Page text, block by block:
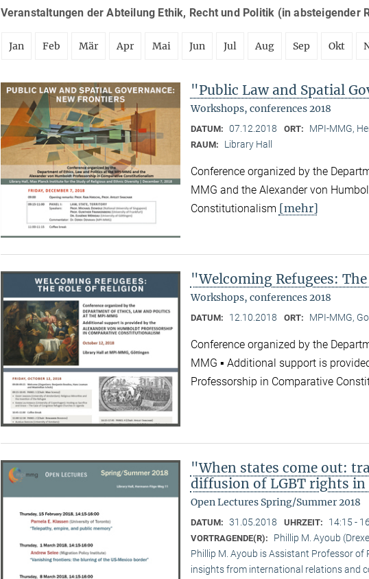
Veranstaltungen der Abteilung Ethik, Recht und Politik (in absteigender
Jan Feb Mär Apr Mai Jun Jul Aug Sep Okt
"Public Law and Spatial
Workshops, conferences 2018
DATUM: 07.12.2018 ORT: MPI-MMG,
RAUM: Library Hall
Conference organized by the
MMG and the Alexander von
Constitutionalism [mehr]
"Welcoming Refugees:
Workshops, conferences 2018
DATUM: 12.10.2018 ORT: MPI-MMG,
Conference organized by the
MMG ▪ Additional support is
Professorship in Comparative
"When states come out:
diffusion of LGBT rights in
Open Lectures Spring/Summer 2018
DATUM: 31.05.2018 UHRZEIT: 14:15 -
VORTRAGENDE(R):
Phillip M. Ayoub
Phillip M. Ayoub is Assistant Professor of
insights from international relations and